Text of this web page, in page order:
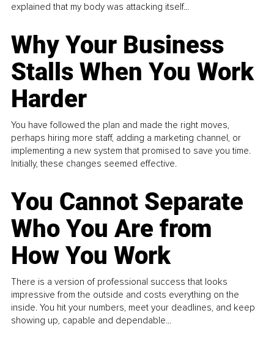
explained that my body was attacking itself...
Why Your Business
Stalls When You Work
Harder
You have followed the plan and made the right moves,
perhaps hiring more staff, adding a marketing channel, or
implementing a new system that promised to save you time.
Initially, these changes seemed effective.
You Cannot Separate
Who You Are from
How You Work
There is a version of professional success that looks
impressive from the outside and costs everything on the
inside. You hit your numbers, meet your deadlines, and keep
showing up, capable and dependable...